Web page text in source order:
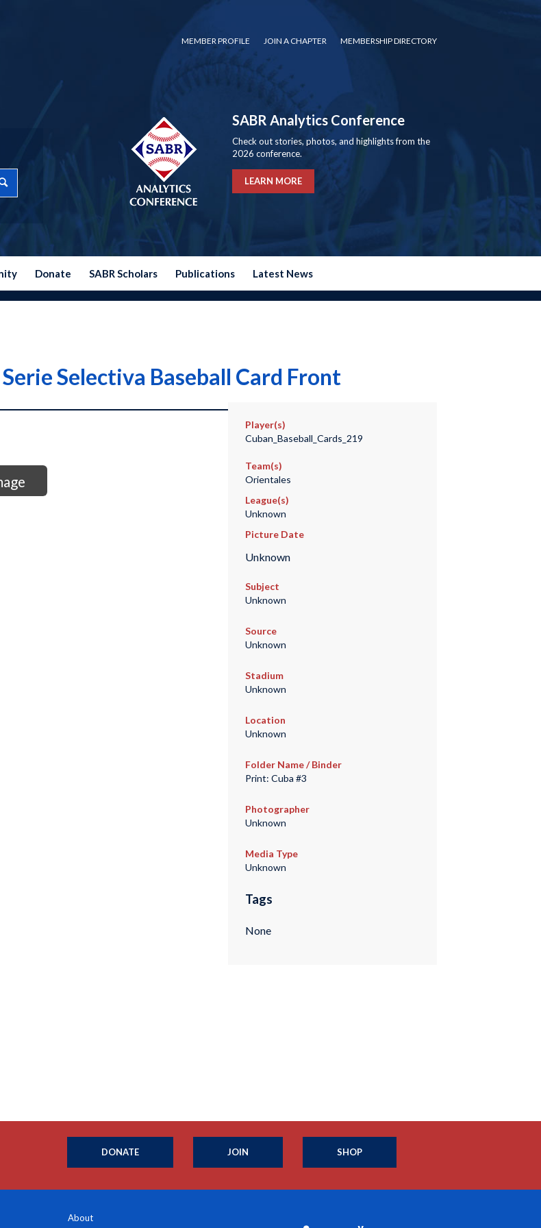
MEMBER PROFILE JOIN A CHAPTER MEMBERSHIP DIRECTORY
SABR Analytics Conference
Check out stories, photos, and highlights from the
2026 conference.
LEARN MORE
Donate SABR Scholars Publications Latest News
Selectiva Baseball Card Front
Player(s)
Cuban_Baseball_Cards_219
Team(s)
Orientales
League(s)
Unknown
Picture Date
Unknown
Subject
Unknown
Source
Unknown
Stadium
Unknown
Location
Unknown
Folder Name / Binder
Print: Cuba #3
Photographer
Unknown
Media Type
Unknown
Tags
None
DONATE JOIN SHOP
About